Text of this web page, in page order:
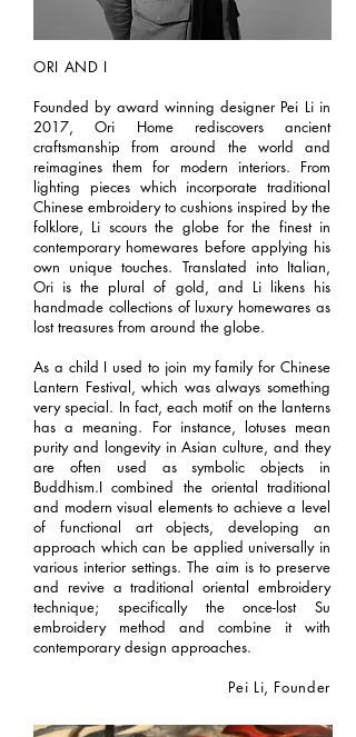
ORI AND I
Founded by award winning designer Pei Li in
2017, Ori Home rediscovers ancient
craftsmanship from around the world and
reimagines them for modern interiors. From
lighting pieces which incorporate traditional
Chinese embroidery to cushions inspired by the
folklore, Li scours the globe for the finest in
contemporary homewares before applying his
own unique touches. Translated into Italian,
Ori is the plural of gold, and Li likens his
handmade collections of luxury homewares as
lost treasures from around the globe.
As a child I used to join my family for Chinese
Lantern Festival, which was always something
very special. In fact, each motif on the lanterns
has a meaning. For instance, lotuses mean
purity and longevity in Asian culture, and they
are often used as symbolic objects in
Buddhism.I combined the oriental traditional
and modern visual elements to achieve a level
of functional art objects, developing an
approach which can be applied universally in
various interior settings. The aim is to preserve
and revive a traditional oriental embroidery
technique; specifically the once-lost Su
embroidery method and combine it with
contemporary design approaches.
Pei Li, Founder